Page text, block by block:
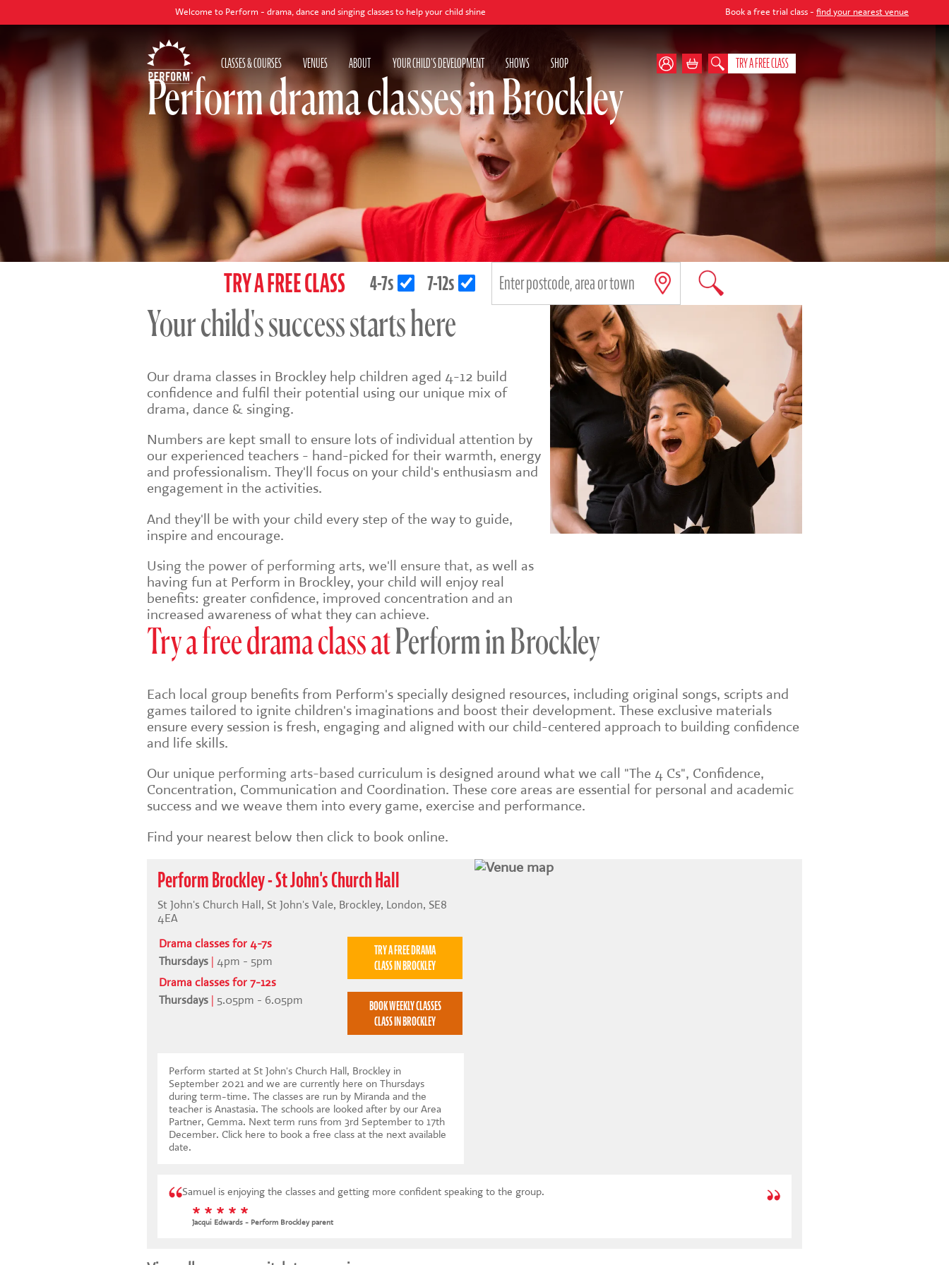
Welcome to Perform - drama, dance and singing classes to help your child shine Book a free trial class -find your nearest venue
CLASSES & COURSES VENUES ABOUT YOUR CHILD'S DEVELOPMENT SHOWS SHOP TRY A FREE CLASS
Perform drama classes in Brockley
TRY A FREE CLASS 4-7s 7-12s
Your child's success starts here
Our drama classes in Brockley help children aged 4-12 build
confidence and fulfil their potential using our unique mix of
drama, dance & singing.
Numbers are kept small to ensure lots of individual attention by
our experienced teachers - hand-picked for their warmth, energy
and professionalism. They'll focus on your child's enthusiasm and
engagement in the activities.
And they'll be with your child every step of the way to guide,
inspire and encourage.
Using the power of performing arts, we'll ensure that, as well as
having fun at Perform in Brockley, your child will enjoy real
benefits: greater confidence, improved concentration and an
increased awareness of what they can achieve.
Try a free drama class atPerform in Brockley
Each local group benefits from Perform's specially designed resources, including original songs, scripts and
games tailored to ignite children's imaginations and boost their development. These exclusive materials
ensure every session is fresh, engaging and aligned with our child-centered approach to building confidence
and life skills.
Our unique performing arts-based curriculum is designed around what we call "The 4 Cs", Confidence,
Concentration, Communication and Coordination. These core areas are essential for personal and academic
success and we weave them into every game, exercise and performance.
Find your nearest below then click to book online.
Perform Brockley - St John's Church Hall
St John's Church Hall, St John's Vale, Brockley, London, SE8
4EA
Drama classes for 4-7s
Thursdays
4pm - 5pm
Drama classes for 7-12s
Thursdays | 5.05pm - 6.05pm
TRY A FREE DRAMA
CLASS IN BROCKLEY
BOOK WEEKLY CLASSES
CLASS IN BROCKLEY
Perform started at St John's Church Hall, Brockley in
September 2021 and we are currently here on Thursdays
during term-time. The classes are run by Miranda and the
teacher is Anastasia. The schools are looked after by our Area
Partner, Gemma. Next term runs from 3rd September to 17th
December. Click here to book a free class at the next available
date.
Samuel is enjoying the classes and getting more confident speaking to the group.
* * * * *
Jacqui Edwards - Perform Brockley parent